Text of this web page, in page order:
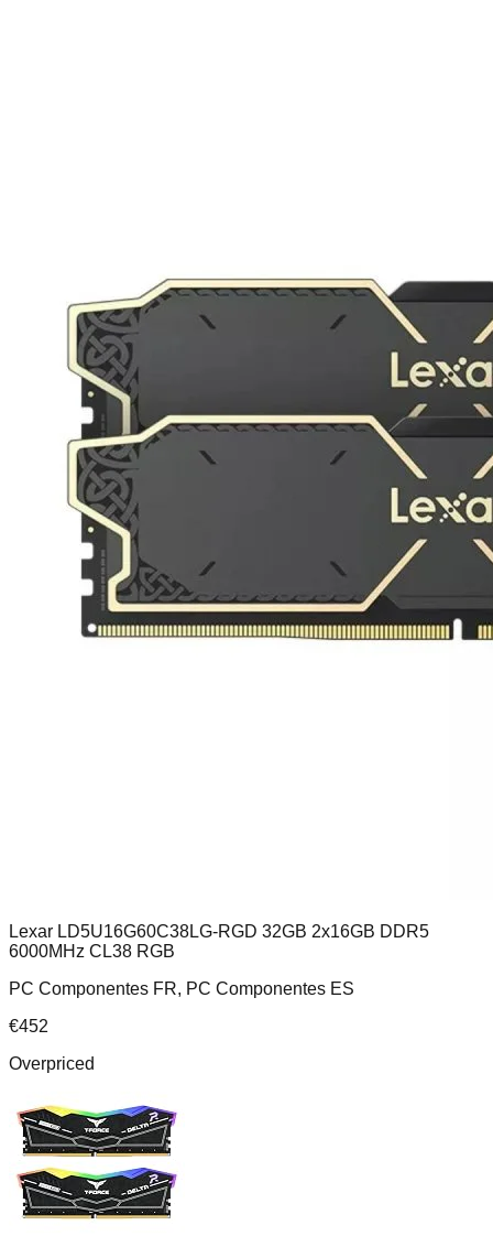
Lexar LD5U16G60C38LG-RGD 32GB 2x16GB DDR5
6000MHz CL38 RGB
PC Componentes FR, PC Componentes ES
€452
Overpriced